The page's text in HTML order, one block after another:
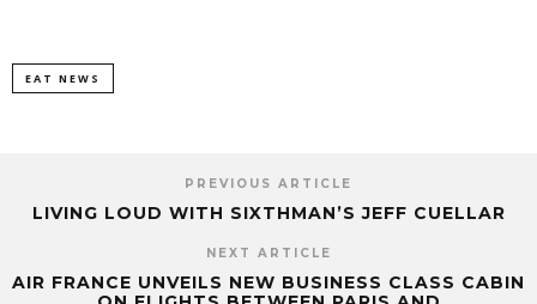
EAT NEWS
PREVIOUS ARTICLE
LIVING LOUD WITH SIXTHMAN’S JEFF CUELLAR
NEXT ARTICLE
AIR FRANCE UNVEILS NEW BUSINESS CLASS CABIN